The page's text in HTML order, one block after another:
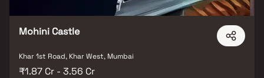
Mohini Castle
Khar 1st Road, Khar West, Mumbai
₹1.87 Cr - 3.56 Cr